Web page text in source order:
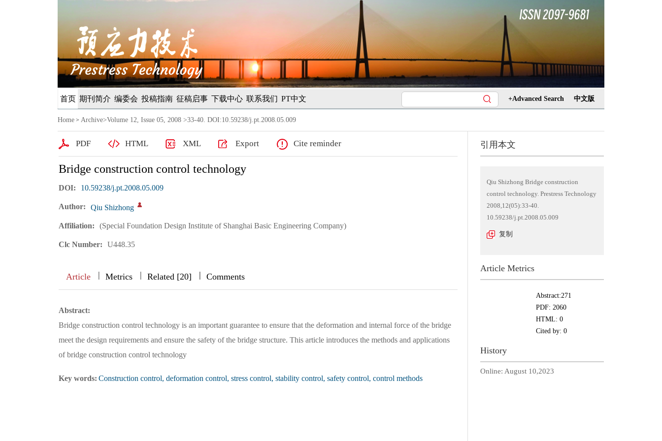
首页 期刊简介 编委会 投稿指南 征稿启事 下载中心 联系我们 PT中文 +Advanced Search 中文版
Home > Archive>Volume 12, Issue 05, 2008 >33-40. DOI:10.59238/j.pt.2008.05.009
PDF HTML XML Export Cite reminder
Bridge construction control technology
DOI: 10.59238/j.pt.2008.05.009
Author: Qiu Shizhong
Affiliation: (Special Foundation Design Institute of Shanghai Basic Engineering Company)
Clc Number: U448.35
Article || Metrics || Related [20] ||| Comments
Abstract:
Bridge construction control technology is an important guarantee to ensure that the deformation and internal force of the bridge
meet the design requirements and ensure the safety of the bridge structure. This article introduces the methods and applications
of bridge construction control technology
Key words: Construction control, deformation control, stress control, stability control, safety control, control methods
引用本文
Qiu Shizhong Bridge construction
control technology. Prestress Technology
2008,12(05):33-40.
10.59238/j.pt.2008.05.009
复制
Article Metrics
Abstract:271
PDF: 2060
HTML: 0
Cited by: 0
History
Online: August 10,2023